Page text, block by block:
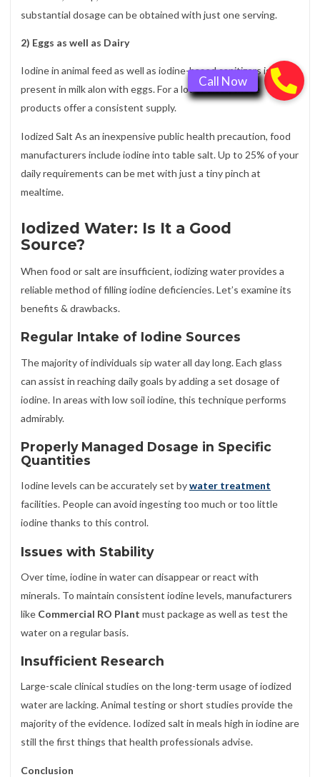
substantial dosage can be obtained with just one serving.
2) Eggs as well as Dairy
Iodine in animal feed as well as iodine-based sanitizers is
present in milk alon with eggs. For a lot of diets, these
products offer a consistent supply.
Iodized Salt As an inexpensive public health precaution, food
manufacturers include iodine into table salt. Up to 25% of your
daily requirements can be met with just a tiny pinch at
mealtime.
Iodized Water: Is It a Good
Source?
When food or salt are insufficient, iodizing water provides a
reliable method of filling iodine deficiencies. Let’s examine its
benefits & drawbacks.
Regular Intake of Iodine Sources
The majority of individuals sip water all day long. Each glass
can assist in reaching daily goals by adding a set dosage of
iodine. In areas with low soil iodine, this technique performs
admirably.
Properly Managed Dosage in Specific
Quantities
Iodine levels can be accurately set bywater treatment
facilities. People can avoid ingesting too much or too little
iodine thanks to this control.
Issues with Stability
Over time, iodine in water can disappear or react with
minerals. To maintain consistent iodine levels, manufacturers
like Commercial RO Plant must package as well as test the
water on a regular basis.
Insufficient Research
Large-scale clinical studies on the long-term usage of iodized
water are lacking. Animal testing or short studies provide the
majority of the evidence. Iodized salt in meals high in iodine are
still the first things that health professionals advise.
Conclusion